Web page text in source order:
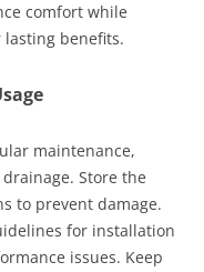
comfort while
lasting benefits.
maintenance,
Store the
to prevent damage.
for installation
issues. Keep